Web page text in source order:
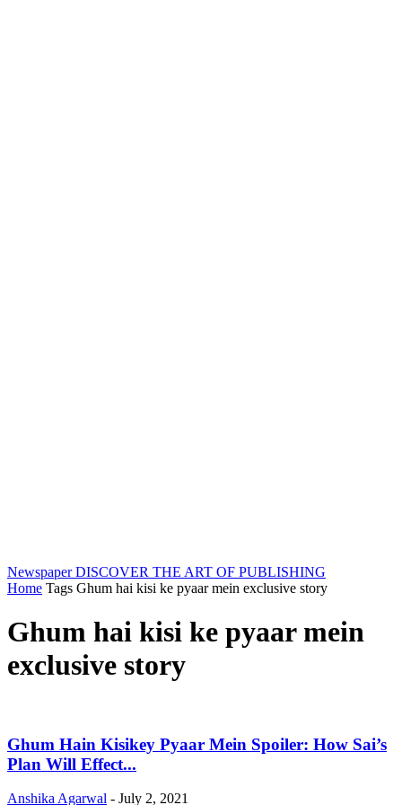
Newspaper DISCOVER THE ART OF PUBLISHING
Home Tags Ghum hai kisi ke pyaar mein exclusive story
Ghum hai kisi ke pyaar mein
exclusive story
Ghum Hain Kisikey Pyaar Mein Spoiler: How Sai’s
Plan Will Effect...
Anshika Agarwal - July 2, 2021